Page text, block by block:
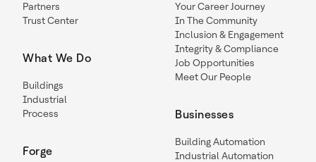
Partners
Trust Center
What We Do
Buildings
Industrial
Process
Forge
Your Career Journey
In The Community
Inclusion & Engagement
Integrity & Compliance
Job Opportunities
Meet Our People
Businesses
Building Automation
Industrial Automation